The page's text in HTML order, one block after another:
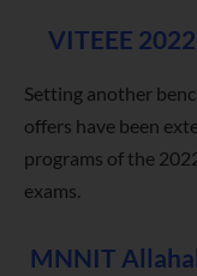
VITEEE
Setting another
offers have been
programs of the
exams.
MNNIT